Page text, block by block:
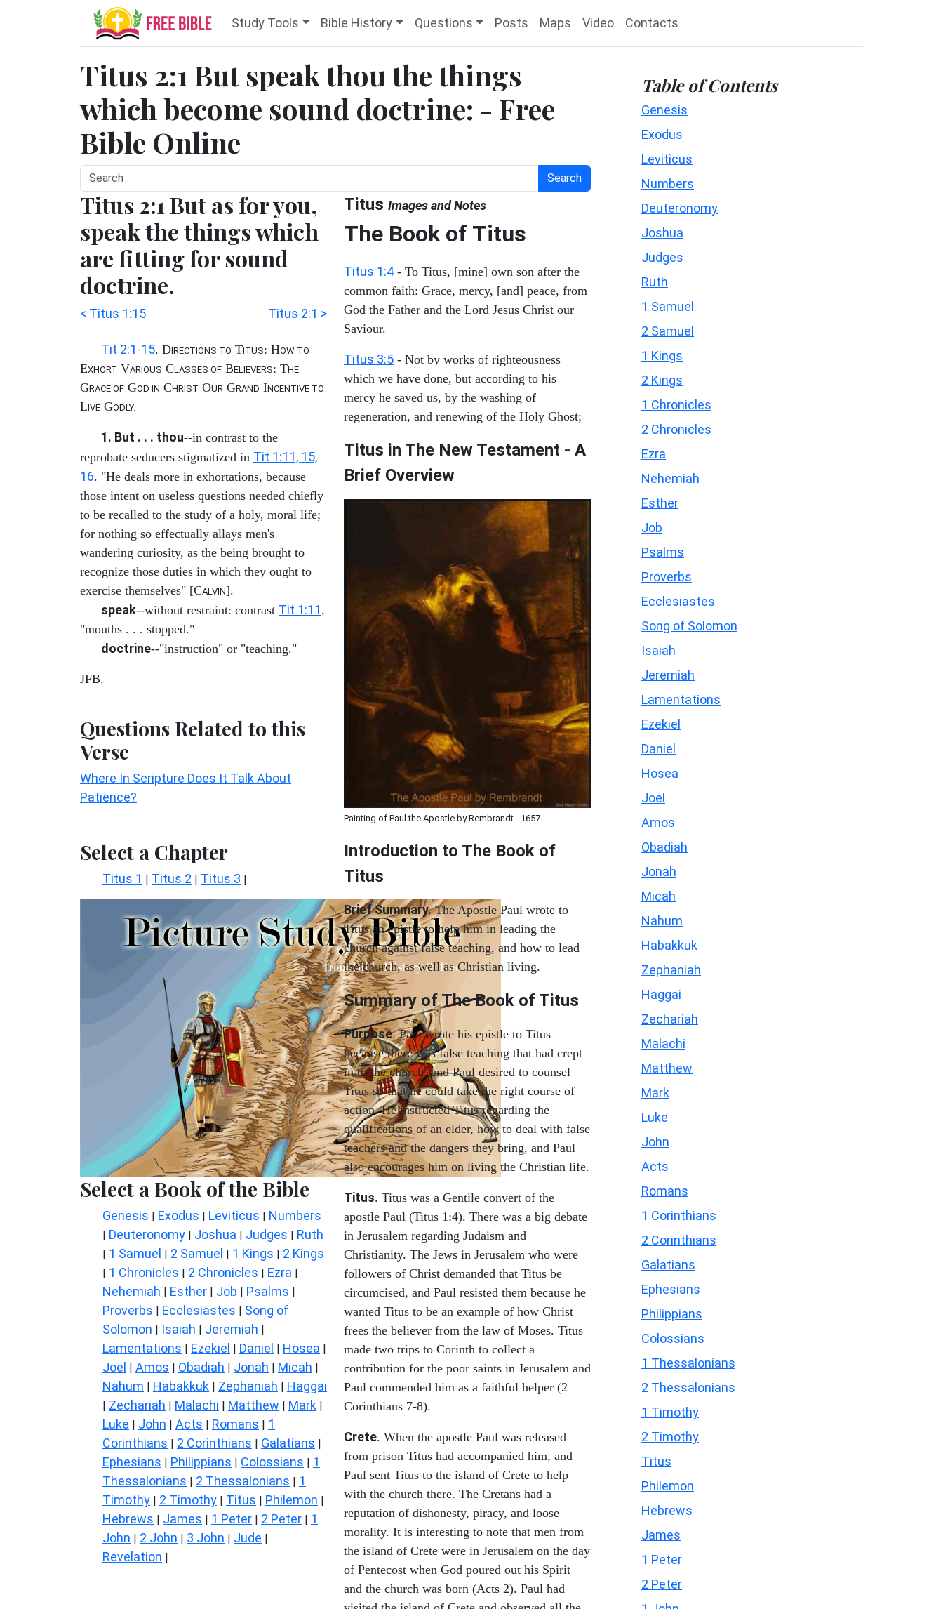
Study Tools Bible History Questions Posts Maps Video Contacts
Titus 2:1 But speak thou the things
which become sound doctrine: - Free
Bible Online
Search
Titus 2:1 But as for you,
speak the things which
are fitting for sound
doctrine.
< Titus 1:15 Titus 2:1 >
Tit 2:1-15. DIRECTIONS TO TITUS: HOW TO
EXHORT VARIOUS CLASSES OF BELIEVERS: THE
GRACE OF GOD IN CHRIST OUR GRAND INCENTIVE TO
LIVE GODLY.
1. But . . . thou--in contrast to the
reprobate seducers stigmatized in Tit 1:11, 15,
16. "He deals more in exhortations, because
those intent on useless questions needed chiefly
to be recalled to the study of a holy, moral life;
for nothing so effectually allays men's
wandering curiosity, as the being brought to
recognize those duties in which they ought to
exercise themselves" [CALVIN].
speak--without restraint: contrast Tit 1:11 ,
"mouths . . . stopped."
doctrine--"instruction" or "teaching."
JFB.
Questions Related to this
Verse
Where In Scripture Does It Talk About
Patience?
Select a Chapter
Titus 1 | Titus 2 | Titus 3 |
Select a Book of the Bible
Genesis | Exodus | Leviticus | Numbers
| Deuteronomy | Joshua | Judges | Ruth
| 1 Samuel | 2 Samuel | 1 Kings | 2 Kings
| 1 Chronicles | 2 Chronicles | Ezra |
Nehemiah | Esther | Job | Psalms |
Proverbs | Ecclesiastes | Song of
Solomon | Isaiah | Jeremiah |
Lamentations | Ezekiel | Daniel | Hosea |
Joel | Amos | Obadiah | Jonah | Micah |
Nahum | Habakkuk | Zephaniah | Haggai
| Zechariah | Malachi | Matthew | Mark |
Luke | John | Acts | Romans | 1
Corinthians | 2 Corinthians | Galatians |
Ephesians | Philippians | Colossians | 1
Thessalonians | 2 Thessalonians | 1
Timothy | 2 Timothy | Titus | Philemon |
Hebrews | James | 1 Peter | 2 Peter | 1
John | 2 John | 3 John | Jude |
Revelation |
Titus Images and Notes
The Book of Titus
Titus 1:4 - To Titus, [mine] own son after the
common faith: Grace, mercy, [and] peace, from
God the Father and the Lord Jesus Christ our
Saviour.
Titus 3:5 - Not by works of righteousness
which we have done, but according to his
mercy he saved us, by the washing of
regeneration, and renewing of the Holy Ghost;
Titus in The New Testament - A
Brief Overview
Painting of Paul the Apostle by Rembrandt - 1657
Introduction to The Book of
Titus
Brief Summary.The Apostle Paul wrote to
Titus an epistle to help him in leading the
church against false teaching, and how to lead
the church, as well as Christian living.
Summary of The Book of Titus
Purpose. Paul wrote his epistle to Titus
because there was false teaching that had crept
in to the church, and Paul desired to counsel
Titus so that he could take the right course of
action. He instructed Titus regarding the
qualifications of an elder, how to deal with false
teachers and the dangers they bring, and Paul
also encourages him on living the Christian life.
Titus. Titus was a Gentile convert of the
apostle Paul (Titus 1:4). There was a big debate
in Jerusalem regarding Judaism and
Christianity. The Jews in Jerusalem who were
followers of Christ demanded that Titus be
circumcised, and Paul resisted them because he
wanted Titus to be an example of how Christ
frees the believer from the law of Moses. Titus
made two trips to Corinth to collect a
contribution for the poor saints in Jerusalem and
Paul commended him as a faithful helper (2
Corinthians 7-8).
Crete. When the apostle Paul was released
from prison Titus had accompanied him, and
Paul sent Titus to the island of Crete to help
with the church there. The Cretans had a
reputation of dishonesty, piracy, and loose
morality. It is interesting to note that men from
the island of Crete were in Jerusalem on the day
of Pentecost when God poured out his Spirit
and the church was born (Acts 2). Paul had
Table of Contents
Genesis
Exodus
Leviticus
Numbers
Deuteronomy
Joshua
Judges
Ruth
1 Samuel
2 Samuel
1 Kings
2 Kings
1 Chronicles
2 Chronicles
Ezra
Nehemiah
Esther
Job
Psalms
Proverbs
Ecclesiastes
Song of Solomon
Isaiah
Jeremiah
Lamentations
Ezekiel
Daniel
Hosea
Joel
Amos
Obadiah
Jonah
Micah
Nahum
Habakkuk
Zephaniah
Haggai
Zechariah
Malachi
Matthew
Mark
Luke
John
Acts
Romans
1 Corinthians
2 Corinthians
Galatians
Ephesians
Philippians
Colossians
1 Thessalonians
2 Thessalonians
1 Timothy
2 Timothy
Titus
Philemon
Hebrews
James
1 Peter
2 Peter